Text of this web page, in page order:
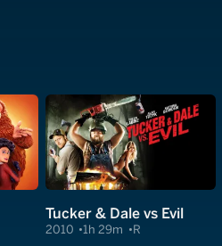
Tucker & Dale vs Evil
2010 1h 29m R